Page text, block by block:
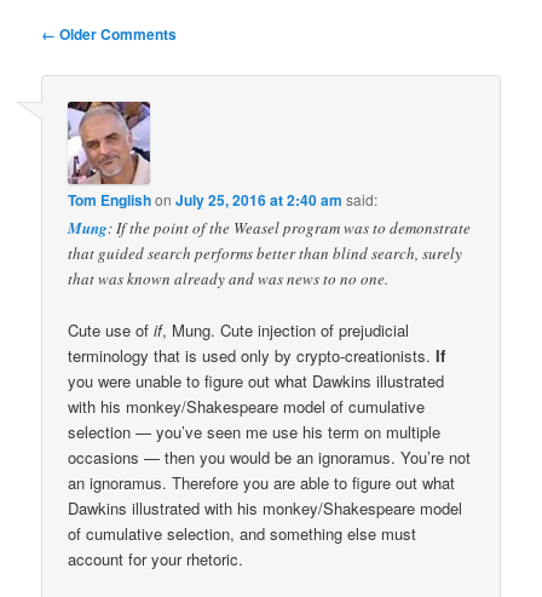
Comment
← Older Comments
Tom EnglishonJuly 25, 2016 at 2:40 am said:
Mung: If the point of the Weasel program was to demonstrate
that guided search performs better than blind search, surely
that was known already and was news to no one.
Cute use ofif, Mung. Cute injection of prejudicial
terminology that is used only by crypto-creationists.If
you were unable to figure out what Dawkins illustrated
with his monkey/Shakespeare model of cumulative
selection — you’ve seen me use his term on multiple
occasions — then you would be an ignoramus. You’re not
an ignoramus. Therefore you are able to figure out what
Dawkins illustrated with his monkey/Shakespeare model
of cumulative selection, and something else must
account for your rhetoric.